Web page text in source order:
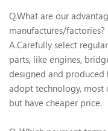
Q.What are our
manufactures/factories?
A.Carefully select
parts, like engines,
designed and produced
adopt technology,
but have cheaper price.